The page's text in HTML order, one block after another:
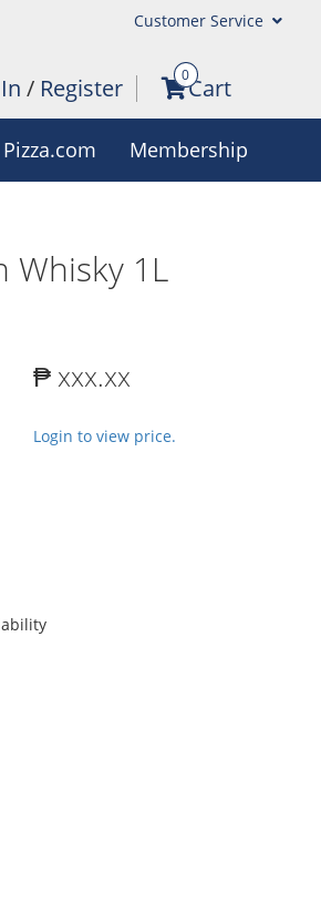
Customer Service
/ Register 0Cart
Pizza.com Membership
Whisky 1L
₱ xxx.xx
Login to view price.